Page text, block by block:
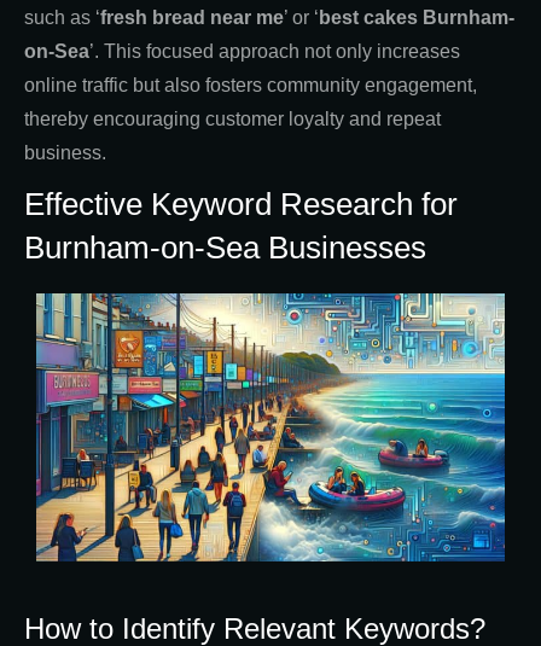
such as ‘fresh bread near me’ or ‘ best cakes Burnham-
on-Sea’. This focused approach not only increases
online traffic but also fosters community engagement,
thereby encouraging customer loyalty and repeat
business.
Effective Keyword Research for
Burnham-on-Sea Businesses
How to Identify Relevant Keywords?